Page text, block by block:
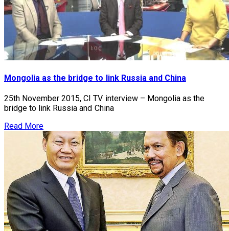
Mongolia as the bridge to link Russia and China
25th November 2015, CI TV interview – Mongolia as the
bridge to link Russia and China
Read More